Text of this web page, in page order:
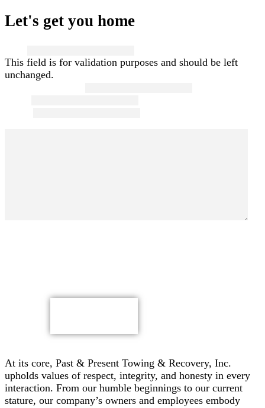
Let's get you home
This field is for validation purposes and should be left
unchanged.
At its core, Past & Present Towing & Recovery, Inc.
upholds values of respect, integrity, and honesty in every
interaction. From our humble beginnings to our current
stature, our company’s owners and employees embody